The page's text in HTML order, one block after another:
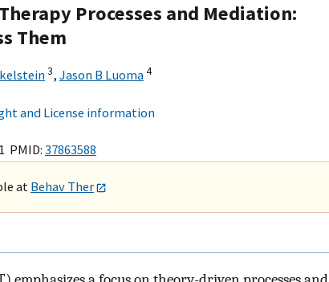
Processes and Mediation:
Them
3, Jason B Luoma4
and License information
PMID: 37863588
atBehav Ther